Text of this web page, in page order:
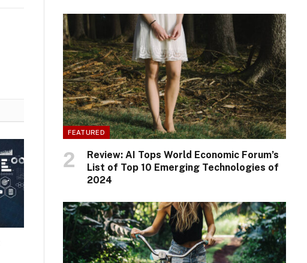
FEATURED
Review: AI Tops World Economic Forum’s
List of Top 10 Emerging Technologies of
2024